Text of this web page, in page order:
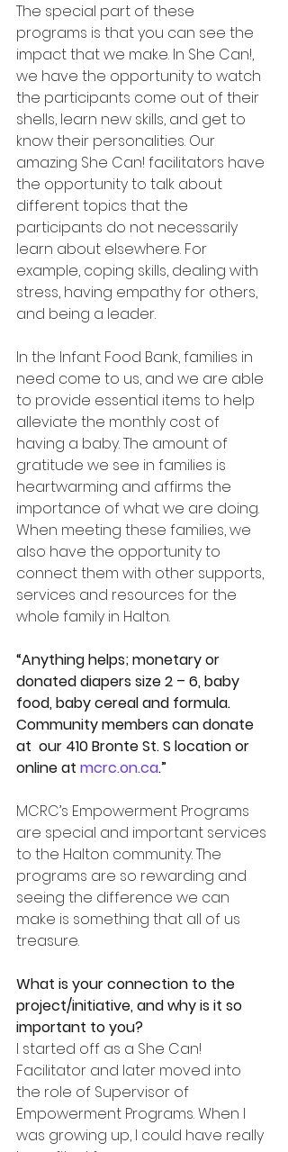
The special part of these
programs is that you can see the
impact that we make. In She Can!,
we have the opportunity to watch
the participants come out of their
shells, learn new skills, and get to
know their personalities. Our
amazing She Can! facilitators have
the opportunity to talk about
different topics that the
participants do not necessarily
learn about elsewhere. For
example, coping skills, dealing with
stress, having empathy for others,
and being a leader.
In the Infant Food Bank, families in
need come to us, and we are able
to provide essential items to help
alleviate the monthly cost of
having a baby. The amount of
gratitude we see in families is
heartwarming and affirms the
importance of what we are doing.
When meeting these families, we
also have the opportunity to
connect them with other supports,
services and resources for the
whole family in Halton.
“Anything helps; monetary or
donated diapers size 2 – 6, baby
food, baby cereal and formula.
Community members can donate
at  our 410 Bronte St. S location or
online at mcrc.on.ca.”
MCRC’s Empowerment Programs
are special and important services
to the Halton community. The
programs are so rewarding and
seeing the difference we can
make is something that all of us
treasure.
What is your connection to the
project/initiative, and why is it so
important to you?
I started off as a She Can!
Facilitator and later moved into
the role of Supervisor of
Empowerment Programs. When I
was growing up, I could have really